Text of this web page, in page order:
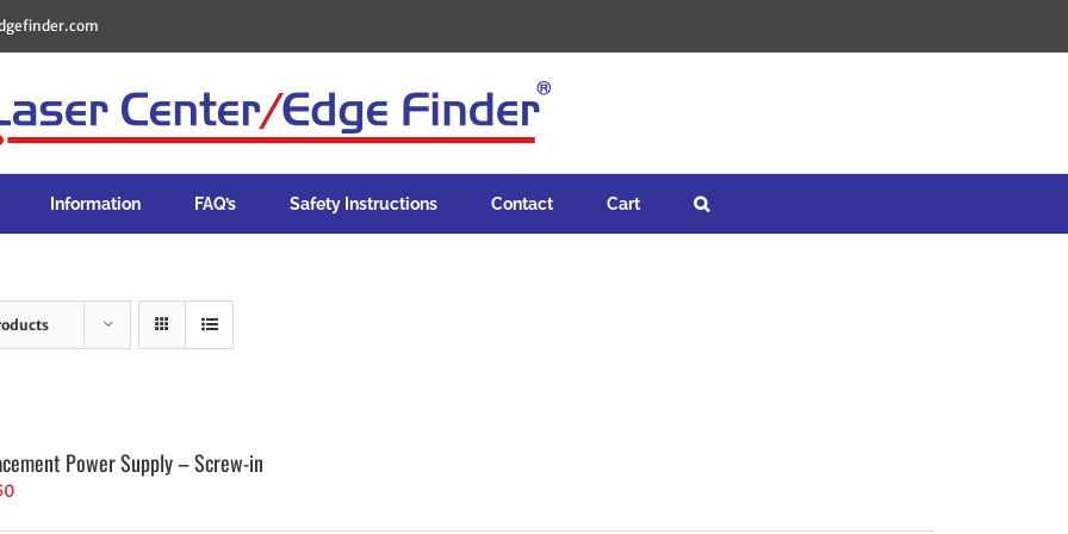
Information FAQ’s Safety Instructions Contact Cart
Power Supply – Screw-in